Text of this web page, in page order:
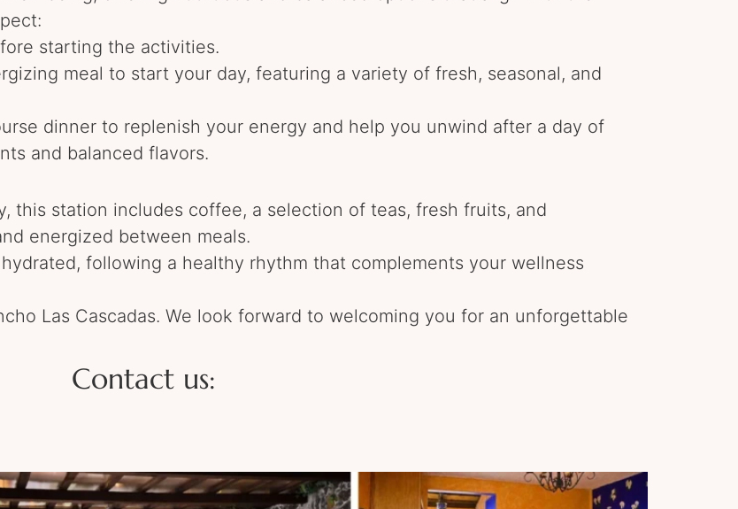
starting the activities.
meal to start your day, featuring a variety of fresh, seasonal, and
dinner to replenish your energy and help you unwind after a day of
and balanced flavors.
this station includes coffee, a selection of teas, fresh fruits, and
energized between meals.
following a healthy rhythm that complements your wellness
Las Cascadas. We look forward to welcoming you for an unforgettable
Contact us: